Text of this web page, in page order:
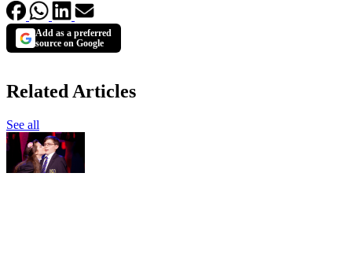
Add as a preferred
source on Google
Related Articles
See all